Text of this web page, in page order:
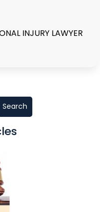
INJURY LAWYER
Search